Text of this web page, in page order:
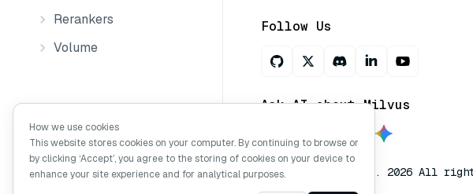
Rerankers
Volume
Follow Us
Ask AI about Milvus
Copyright © Milvus. 2026 All
How we use cookies
This website stores cookies on your computer. By continuing to browse or
by clicking ‘Accept’, you agree to the storing of cookies on your device to
enhance your site experience and for analytical purposes.